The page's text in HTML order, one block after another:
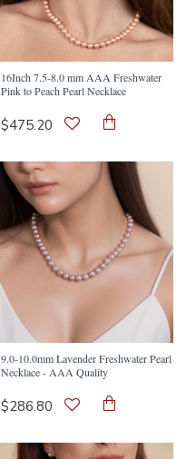
16Inch 7.5-8.0 mm AAA Freshwater
Pink to Peach Pearl Necklace
$475.20
9.0-10.0mm Lavender Freshwater Pearl
Necklace - AAA Quality
$286.80